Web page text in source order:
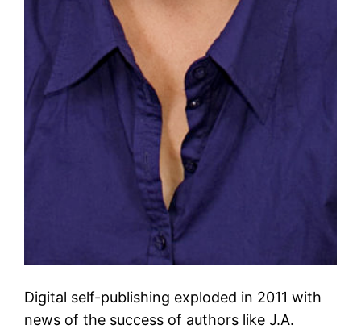
Digital self-publishing exploded in 2011 with
news of the success of authors like J.A.